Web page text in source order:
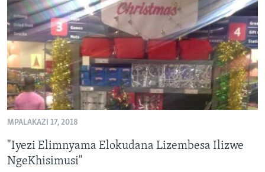
MPALAKAZI 17, 2018
"Iyezi Elimnyama Elokudana Lizembesa Ilizwe
NgeKhisimusi"